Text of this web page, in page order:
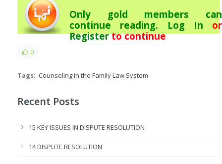
Only gold members can
continue reading. Log In or
Registerto continue
0
Tags: Counseling in the Family Law System
Recent Posts
15 KEY ISSUES IN DISPUTE RESOLUTION
14 DISPUTE RESOLUTION